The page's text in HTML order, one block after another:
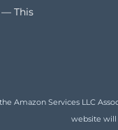
— This
Amazon Services LLC
website will